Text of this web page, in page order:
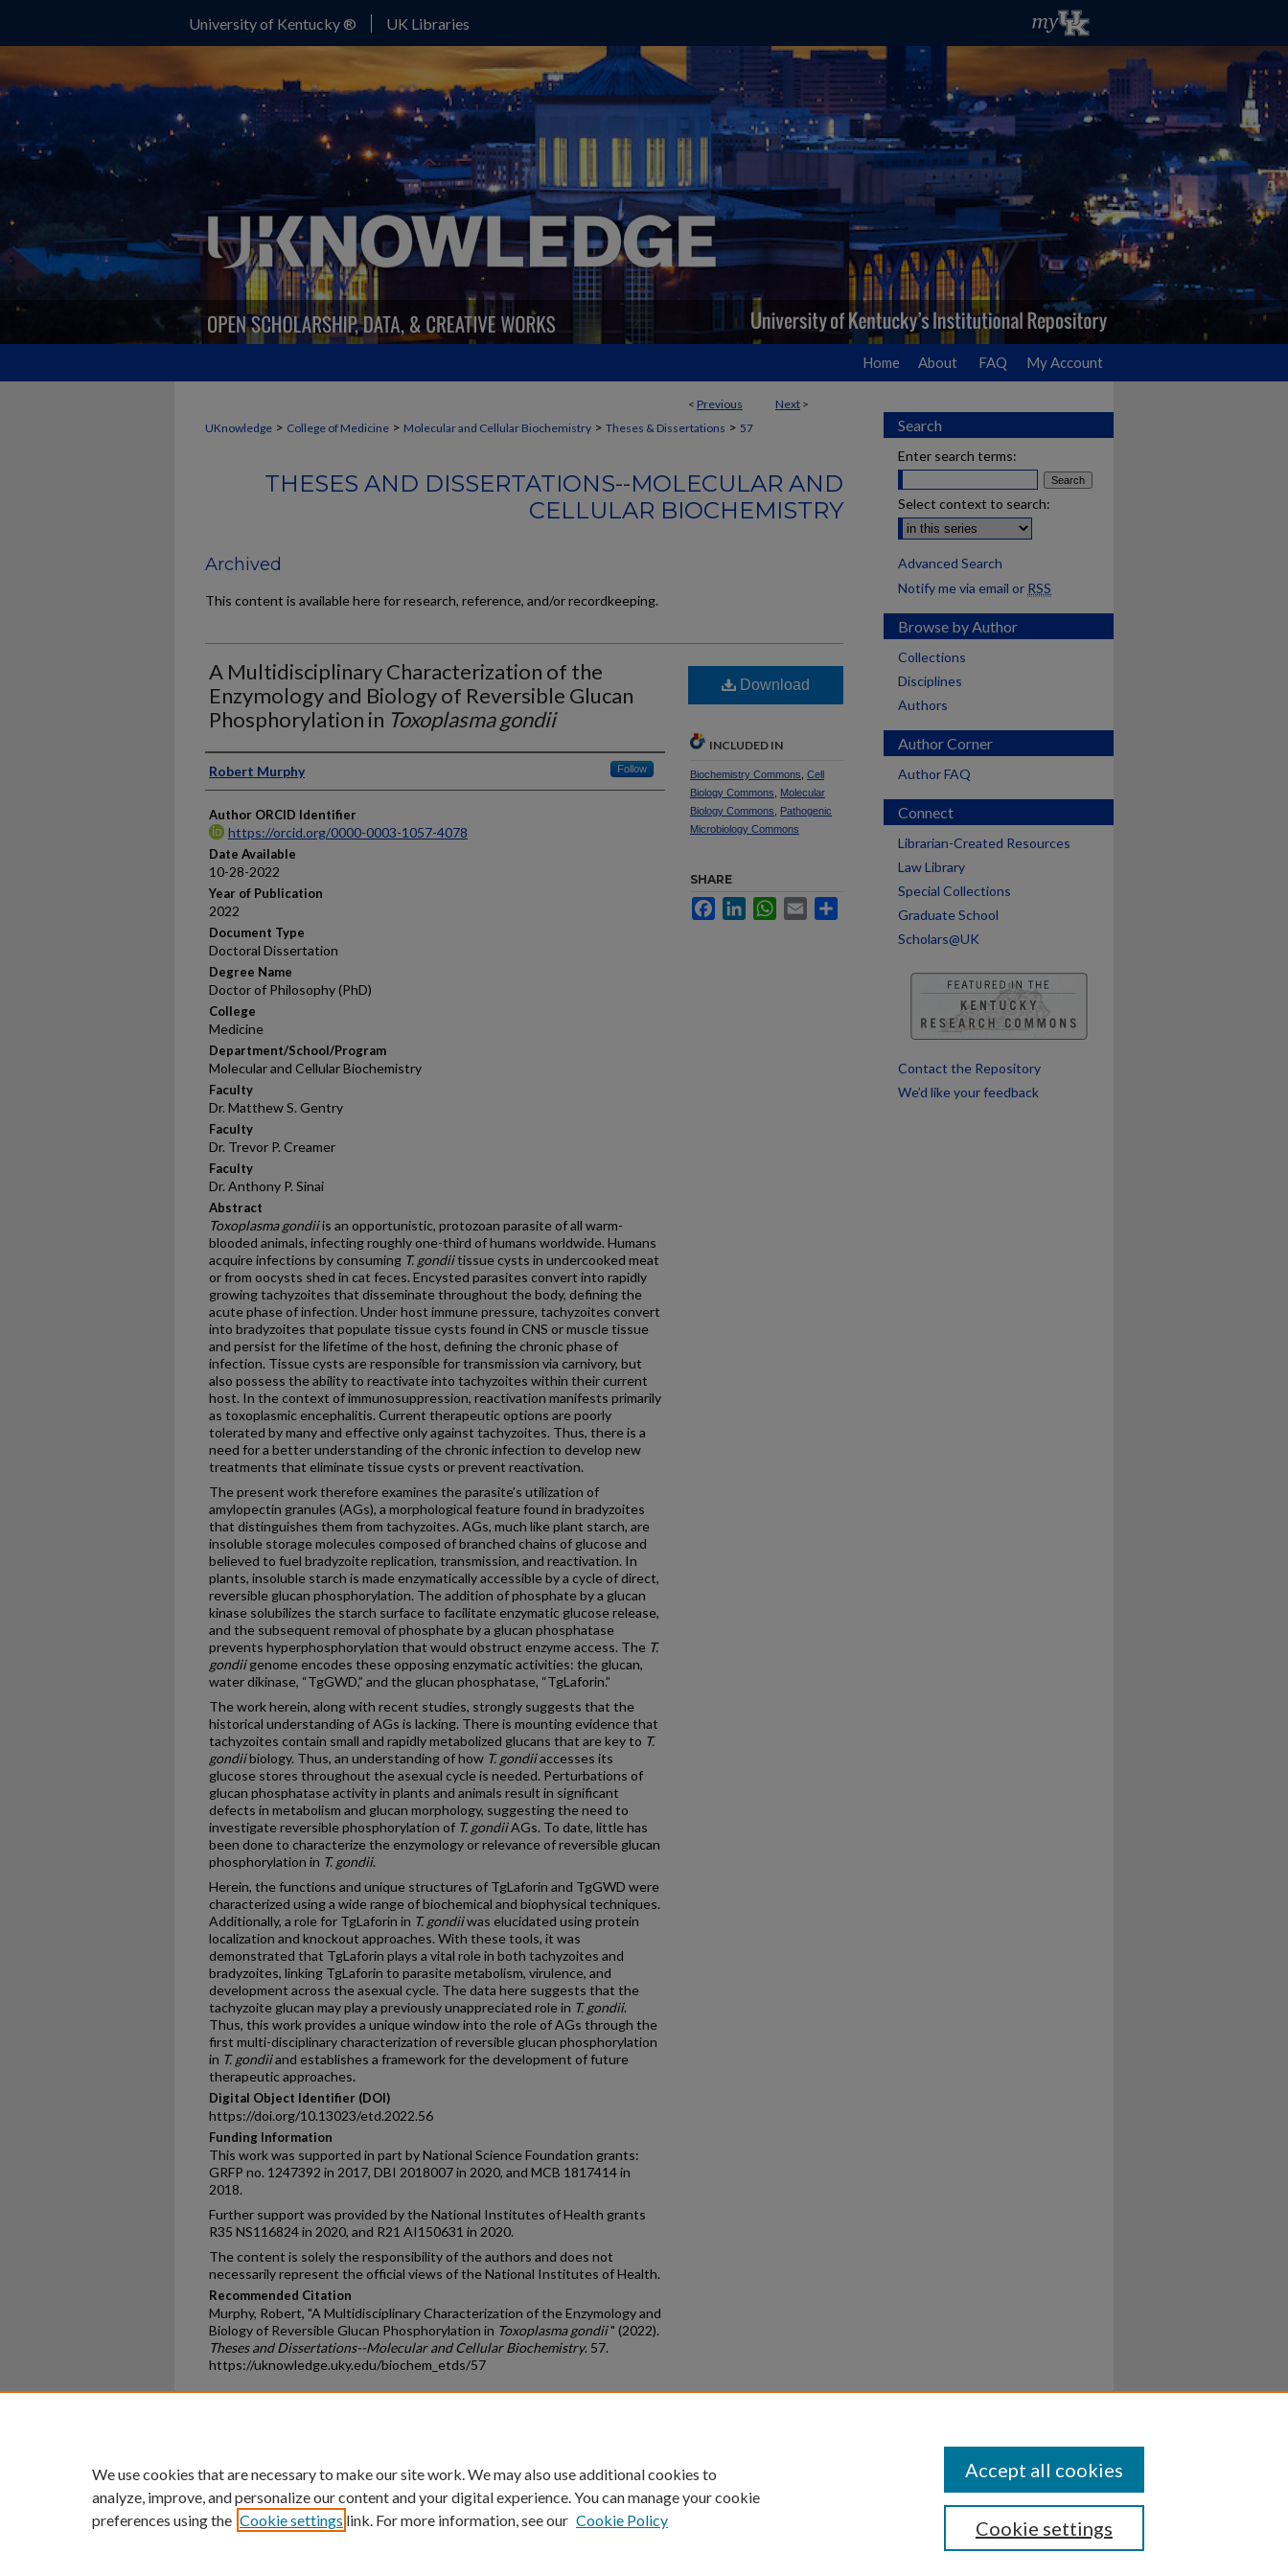
University of Kentucky ® UK Libraries
Home About FAQ My Account
< Previous Next >
UKnowledge > College of Medicine > Molecular and Cellular Biochemistry > Theses & Dissertations > 57
THESES AND DISSERTATIONS--MOLECULAR AND
CELLULAR BIOCHEMISTRY
Archived
This content is available here for research, reference, and/or recordkeeping.
A Multidisciplinary Characterization of the
Enzymology and Biology of Reversible Glucan
Phosphorylation in Toxoplasma gondii
Author
Robert Murphy Follow
Author ORCID Identifier
https://orcid.org/0000-0003-1057-4078
Date Available
10-28-2022
Year of Publication
2022
Document Type
Doctoral Dissertation
Degree Name
Doctor of Philosophy (PhD)
College
Medicine
Department/School/Program
Molecular and Cellular Biochemistry
Faculty
Dr. Matthew S. Gentry
Faculty
Dr. Trevor P. Creamer
Faculty
Dr. Anthony P. Sinai
Abstract
Toxoplasma gondiiis an opportunistic, protozoan parasite of all warm-
blooded animals, infecting roughly one-third of humans worldwide. Humans
acquire infections by consuming T. gondiitissue cysts in undercooked meat
or from oocysts shed in cat feces. Encysted parasites convert into rapidly
growing tachyzoites that disseminate throughout the body, defining the
acute phase of infection. Under host immune pressure, tachyzoites convert
into bradyzoites that populate tissue cysts found in CNS or muscle tissue
and persist for the lifetime of the host, defining the chronic phase of
infection. Tissue cysts are responsible for transmission via carnivory, but
also possess the ability to reactivate into tachyzoites within their current
host. In the context of immunosuppression, reactivation manifests primarily
as toxoplasmic encephalitis. Current therapeutic options are poorly
tolerated by many and effective only against tachyzoites. Thus, there is a
need for a better understanding of the chronic infection to develop new
treatments that eliminate tissue cysts or prevent reactivation.
The present work therefore examines the parasite’s utilization of
amylopectin granules (AGs), a morphological feature found in bradyzoites
that distinguishes them from tachyzoites. AGs, much like plant starch, are
insoluble storage molecules composed of branched chains of glucose and
believed to fuel bradyzoite replication, transmission, and reactivation. In
plants, insoluble starch is made enzymatically accessible by a cycle of direct,
reversible glucan phosphorylation. The addition of phosphate by a glucan
kinase solubilizes the starch surface to facilitate enzymatic glucose release,
and the subsequent removal of phosphate by a glucan phosphatase
prevents hyperphosphorylation that would obstruct enzyme access. The T.
gondiigenome encodes these opposing enzymatic activities: the glucan,
water dikinase, “TgGWD,” and the glucan phosphatase, “TgLaforin.”
The work herein, along with recent studies, strongly suggests that the
historical understanding of AGs is lacking. There is mounting evidence that
tachyzoites contain small and rapidly metabolized glucans that are key to T.
gondiibiology. Thus, an understanding of how T. gondiiaccesses its
glucose stores throughout the asexual cycle is needed. Perturbations of
glucan phosphatase activity in plants and animals result in significant
defects in metabolism and glucan morphology, suggesting the need to
investigate reversible phosphorylation of T. gondiiAGs. To date, little has
been done to characterize the enzymology or relevance of reversible glucan
phosphorylation in T. gondii.
Herein, the functions and unique structures of TgLaforin and TgGWD were
characterized using a wide range of biochemical and biophysical techniques.
Additionally, a role for TgLaforin in T. gondiiwas elucidated using protein
localization and knockout approaches. With these tools, it was
demonstrated that TgLaforin plays a vital role in both tachyzoites and
bradyzoites, linking TgLaforin to parasite metabolism, virulence, and
development across the asexual cycle. The data here suggests that the
tachyzoite glucan may play a previously unappreciated role in T. gondii.
Thus, this work provides a unique window into the role of AGs through the
first multi-disciplinary characterization of reversible glucan phosphorylation
in T. gondiiand establishes a framework for the development of future
therapeutic approaches.
Digital Object Identifier (DOI)
https://doi.org/10.13023/etd.2022.56
Funding Information
This work was supported in part by National Science Foundation grants:
GRFP no. 1247392 in 2017, DBI 2018007 in 2020, and MCB 1817414 in
2018.
Further support was provided by the National Institutes of Health grants
R35 NS116824 in 2020, and R21 AI150631 in 2020.
The content is solely the responsibility of the authors and does not
necessarily represent the official views of the National Institutes of Health.
Recommended Citation
Murphy, Robert, "A Multidisciplinary Characterization of the Enzymology and
Biology of Reversible Glucan Phosphorylation in Toxoplasma gondii" (2022).
Theses and Dissertations--Molecular and Cellular Biochemistry. 57.
https://uknowledge.uky.edu/biochem_etds/57
Download
INCLUDED IN
Biochemistry Commons Cell
Biology Commons
Molecular
Biology Commons
Pathogenic
Microbiology Commons
SHARE
FacebookLinkedInWhatsApp
Email
Search
Enter search terms:
Select context to search:
Advanced Search
Notify me via email or RSS
Browse by Author
Collections
Disciplines
Authors
Author Corner
Author FAQ
Connect
Librarian-Created Resources
Law Library
Special Collections
Graduate School
Scholars@UK
Contact the Repository
We’d like your feedback
University of Kentucky ®
An Equal Opportunity University Accreditation Directory Disclosures
We use cookies that are necessary to make our site work. We may also use additional cookies to
analyze, improve, and personalize our content and your digital experience. You can manage your cookie
preferences using the Cookie settings link. For more information, see our Cookie Policy Cookie settings
Accept all cookies